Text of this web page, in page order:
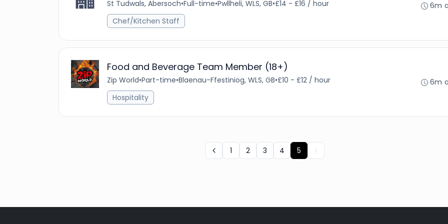
St Tudwals, Abersoch•Full-time•Pwllheli, WLS, GB•£14 - £16 / hour
Chef/Kitchen Staff
6m
Food and Beverage Team Member (18+)
Zip World•Part-time•Blaenau-Ffestiniog, WLS, GB•£10 - £12 / hour
Hospitality
6m
1 2 3 4 5